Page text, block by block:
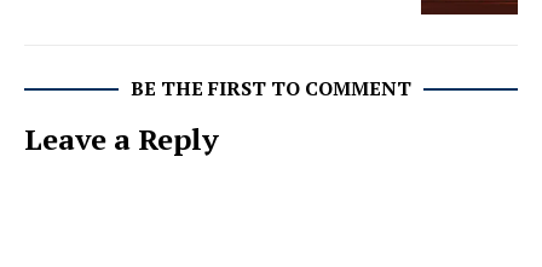
BE THE FIRST TO COMMENT
Leave a Reply